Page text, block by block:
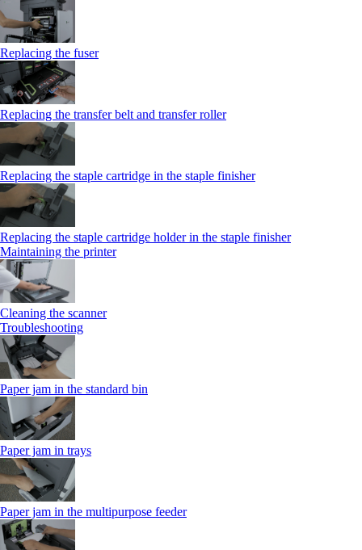
Replacing the fuser
Replacing the transfer belt and transfer roller
Replacing the staple cartridge in the staple finisher
Replacing the staple cartridge holder in the staple finisher
Maintaining the printer
Cleaning the scanner
Troubleshooting
Paper jam in the standard bin
Paper jam in trays
Paper jam in the multipurpose feeder